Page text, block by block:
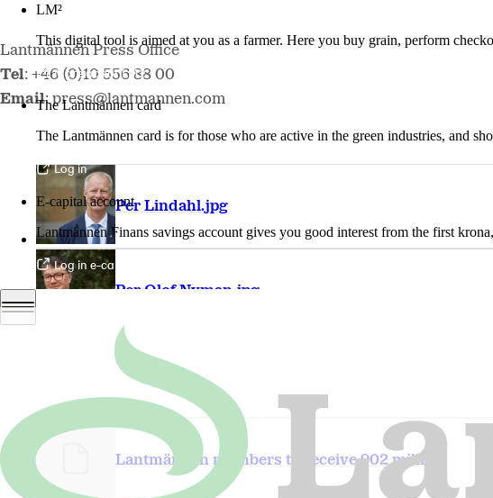
LM²
This digital tool is aimed at you as a farmer. Here you buy grain, perform
More about LM2
The Lantmännen card
The Lantmännen card is for those who are active in the green industries, and
Log in
E-capital account
Lantmännen Finans savings account gives you good interest from the first
Log in e-capital account
Lantmännen Press Office
Tel: +46 (0)10 556 88 00
Email: press@lantmannen.com
Per Lindahl.jpg
Per Olof Nyman.jpg
Wheat.jpg
Lantmännen members to receive 902 million